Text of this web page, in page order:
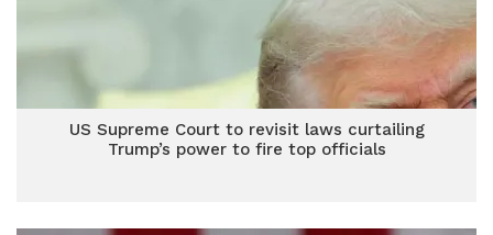
US Supreme Court to revisit laws curtailing
Trump’s power to fire top officials